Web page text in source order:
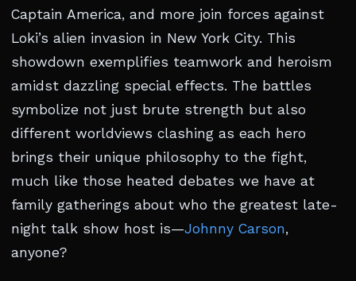
Captain America, and more join forces against
Loki’s alien invasion in New York City. This
showdown exemplifies teamwork and heroism
amidst dazzling special effects. The battles
symbolize not just brute strength but also
different worldviews clashing as each hero
brings their unique philosophy to the fight,
much like those heated debates we have at
family gatherings about who the greatest late-
night talk show host is—Johnny Carson,
anyone?